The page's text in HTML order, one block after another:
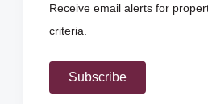
Receive email alerts for
criteria.
Subscribe